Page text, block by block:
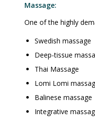
Massage:
One of the highly
Swedish massage
Deep-tissue
Thai Massage
Lomi Lomi
Balinese massage
Integrative